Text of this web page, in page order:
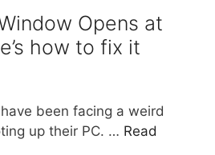
Opens at
how to fix it
been facing a weird
up their PC. … Read